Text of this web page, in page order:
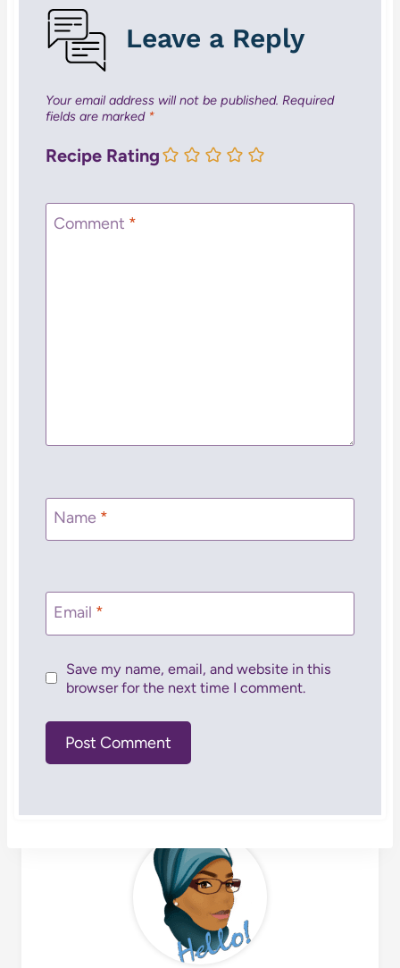
Leave a Reply
Your email address will not be published. Required
fields are marked *
Recipe Rating
Comment *
Name *
Email *
Save my name, email, and website in this
browser for the next time I comment.